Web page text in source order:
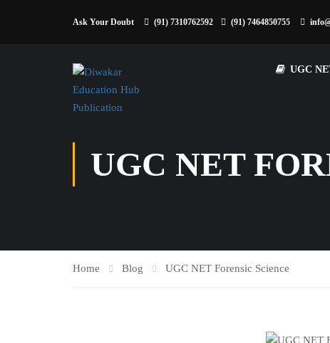
Ask Your Doubt (91) 7310762592 (91) 7464850755
UGC
UGC NET
Home Blog UGC NET Forensic Science